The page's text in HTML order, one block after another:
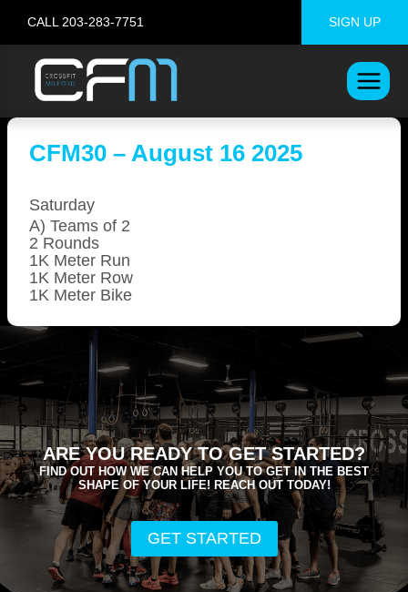
content
CALL 203-283-7751 SIGN UP
CFM30 – August 16 2025
Saturday
A) Teams of 2
2 Rounds
1K Meter Run
1K Meter Row
1K Meter Bike
ARE YOU READY TO GET STARTED?
FIND OUT HOW WE CAN HELP YOU TO GET IN THE BEST
SHAPE OF YOUR LIFE! REACH OUT TODAY!
GET STARTED